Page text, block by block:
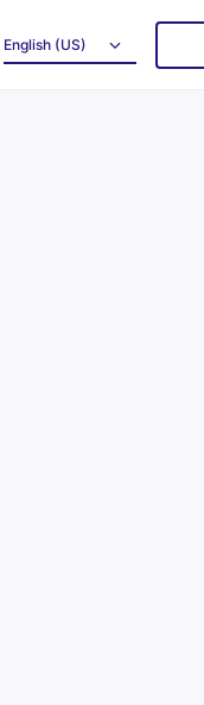
English (US)